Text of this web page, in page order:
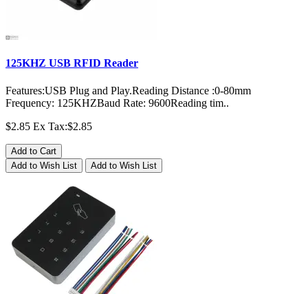
125KHZ USB RFID Reader
Features:USB Plug and Play.Reading Distance :0-80mm
Frequency: 125KHZBaud Rate: 9600Reading tim..
$2.85 Ex Tax:$2.85
Add to Cart
Add to Wish List
Add to Wish List